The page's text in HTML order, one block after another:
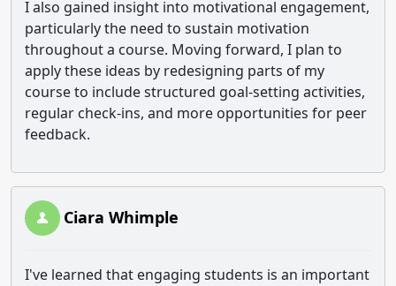
I also gained insight into motivational engagement,
particularly the need to sustain motivation
throughout a course. Moving forward, I plan to
apply these ideas by redesigning parts of my
course to include structured goal-setting activities,
regular check-ins, and more opportunities for peer
feedback.
Ciara Whimple
I've learned that engaging students is an important